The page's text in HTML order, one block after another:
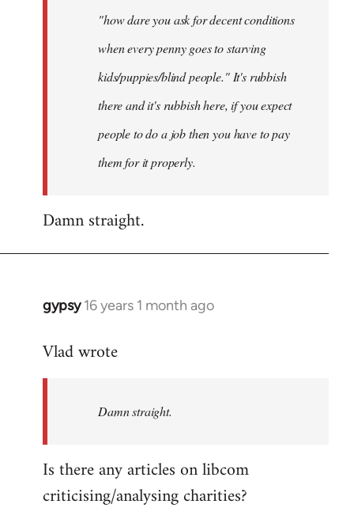
"how dare you ask for decent conditions
when every penny goes to starving
kids/puppies/blind people." It's rubbish
there and it's rubbish here, if you expect
people to do a job then you have to pay
them for it properly.
Damn straight.
gypsy 16 years 1 month ago
In
to
libcom.org
Vlad wrote
Damn straight.
Is there any articles on libcom
criticising/analysing charities?